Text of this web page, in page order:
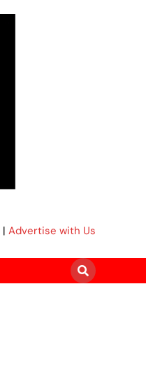
| Advertise with Us